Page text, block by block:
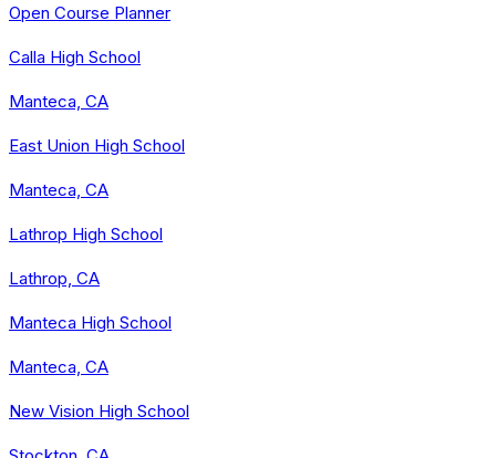
Open Course Planner
Calla High School
Manteca, CA
East Union High School
Manteca, CA
Lathrop High School
Lathrop, CA
Manteca High School
Manteca, CA
New Vision High School